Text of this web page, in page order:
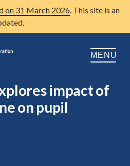
on 31 March 2026. This site is an
MENU
impact of
on pupil